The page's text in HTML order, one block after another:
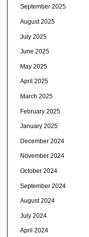
September 2025
August 2025
July 2025
June 2025
May 2025
April 2025
March 2025
February 2025
January 2025
December 2024
November 2024
October 2024
September 2024
August 2024
July 2024
April 2024